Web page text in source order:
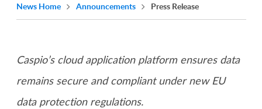
News Home Announcements Press Release
Caspio’s cloud application platform ensures data
remains secure and compliant under new EU
data protection regulations.